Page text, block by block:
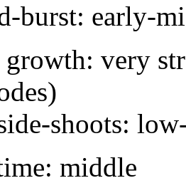
burst: early-
growth: very
shoots:
middle